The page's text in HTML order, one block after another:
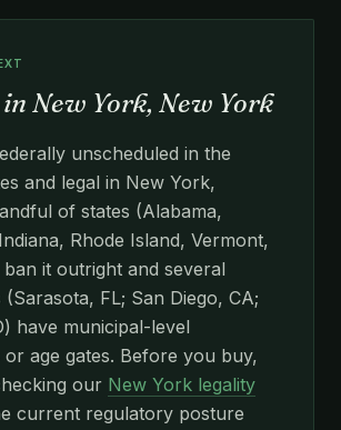
New York, New York
unscheduled in the
and legal in New York,
of states (Alabama,
Rhode Island, Vermont,
it outright and several
(Sarasota, FL; San Diego, CA;
have municipal-level
age gates. Before you buy,
our New York legality
current regulatory posture